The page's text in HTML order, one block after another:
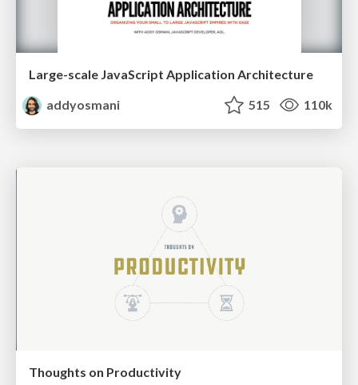
Large-scale JavaScript Application Architecture
addyosmani
515 110k
Thoughts on Productivity